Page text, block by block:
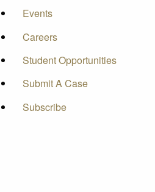
Events
Careers
Student Opportunities
Submit A Case
Subscribe